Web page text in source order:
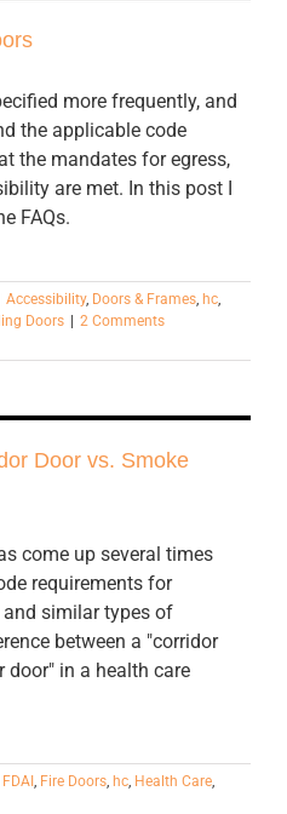
more frequently, and
the applicable code
the mandates for egress,
are met. In this post I
FAQs.
Accessibility, Doors & Frames, hc,
Doors
2 Comments
Door vs. Smoke
come up several times
requirements for
similar types of
between a "corridor
door" in a health care
FDAI , Fire Doors, hc, Health Care,